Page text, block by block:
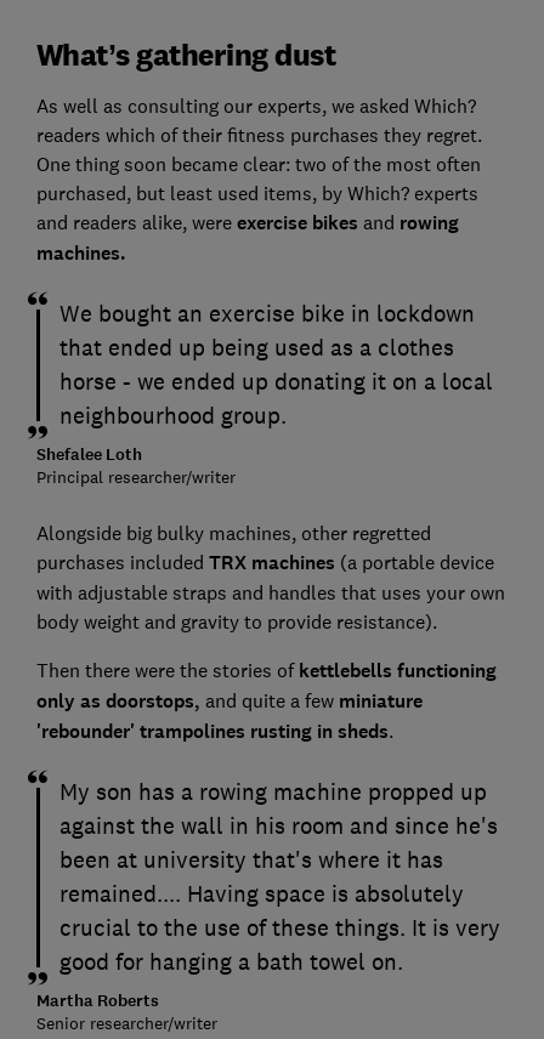
What’s gathering dust
As well as consulting our experts, we asked Which?
readers which of their fitness purchases they regret.
One thing soon became clear: two of the most often
purchased, but least used items, by Which? experts
and readers alike, wereexercise bikes and rowing
machines.
We bought an exercise bike in lockdown
that ended up being used as a clothes
horse - we ended up donating it on a local
neighbourhood group.
Shefalee Loth
Principal researcher/writer
Alongside big bulky machines, other regretted
purchases included TRX machines (a portable device
with adjustable straps and handles that uses your own
body weight and gravity to provide resistance).
Then there were the stories ofkettlebells functioning
only as doorstops, and quite a fewminiature
'rebounder' trampolines rusting in sheds.
My son has a rowing machine propped up
against the wall in his room and since he's
been at university that's where it has
remained.... Having space is absolutely
crucial to the use of these things. It is very
good for hanging a bath towel on.
Martha Roberts
Senior researcher/writer